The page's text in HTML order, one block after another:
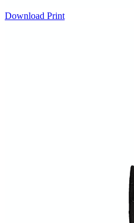
Download Print